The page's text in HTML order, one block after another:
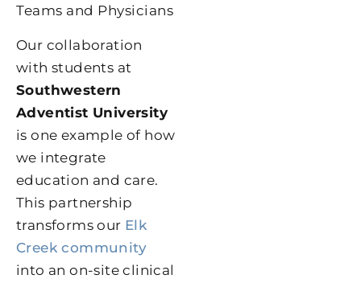
Teams and Physicians
Our collaboration
with students at
Southwestern
Adventist University
is one example of how
we integrate
education and care.
This partnership
transforms our Elk
Creek community
into an on-site clinical